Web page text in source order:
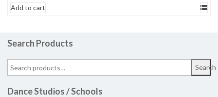
Add to cart
Search Products
Search
Dance Studios / Schools